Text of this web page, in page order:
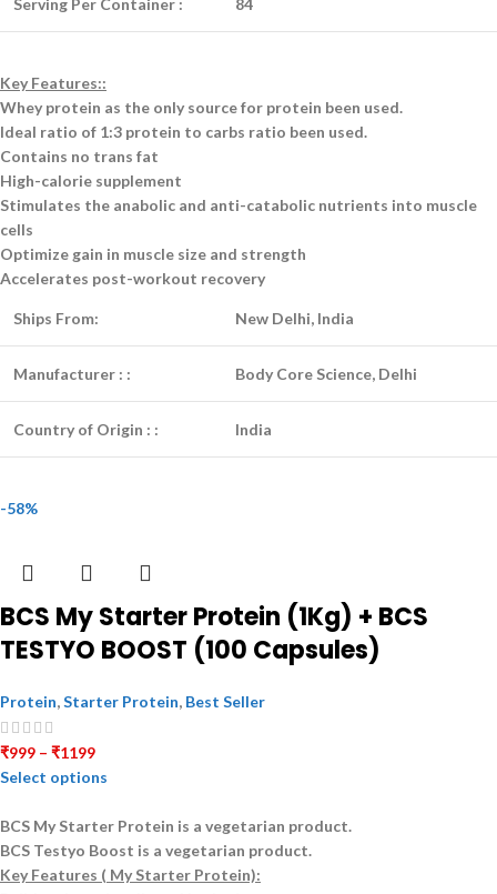
Serving Per Container : 84
Key Features::
Whey protein as the only source for protein been used.
Ideal ratio of 1:3 protein to carbs ratio been used.
Contains no trans fat
High-calorie supplement
Stimulates the anabolic and anti-catabolic nutrients into muscle
cells
Optimize gain in muscle size and strength
Accelerates post-workout recovery
Ships From: New Delhi, India
Manufacturer : : Body Core Science, Delhi
Country of Origin : : India
-58%
BCS My Starter Protein (1Kg) + BCS
TESTYO BOOST (100 Capsules)
Protein,Starter Protein, Best Seller
₹999 – ₹1199
Select options
BCS My Starter Protein is a vegetarian product.
BCS Testyo Boost is a vegetarian product.
Key Features ( My Starter Protein):